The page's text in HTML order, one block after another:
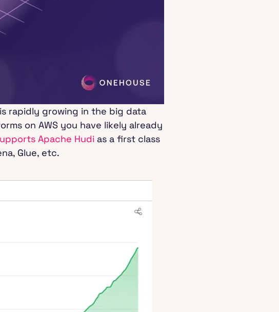
rapidly growing in the big data
on AWS you have likely already
Apache Hudi as a first class
Glue, etc.